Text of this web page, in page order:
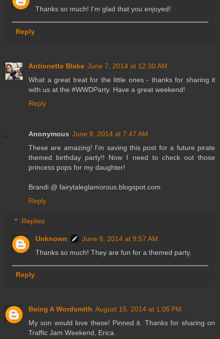
Thanks so much! I'm glad that you enjoyed!
Reply
Antionette Blake June 7, 2014 at 12:30 AM
What a great treat for the little ones - thanks for sharing it
with us at the #WWDParty. Have a great weekend!
Reply
Anonymous June 8, 2014 at 7:47 AM
These are amazing! I'm saving this post for a future pirate
themed birthday party!! Now I need to check out those
princess pops for my daughter!
Brandi @ fairytaleglamorous.blogspot.com
Reply
Replies
Unknown
June 8, 2014 at 9:57 AM
Thanks so much! They are fun for a themed party.
Reply
Being A Wordsmith August 15, 2014 at 1:05 PM
My son would love these! Pinned it. Thanks for sharing on
Traffic Jam Weekend, Erica.